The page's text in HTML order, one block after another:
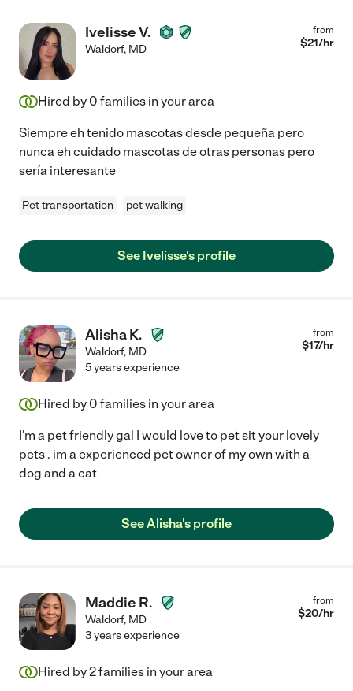
Ivelisse V.
Waldorf, MD
from
$21/hr
Hired by 0 families in your area
Siempre eh tenido mascotas desde pequeña pero
nunca eh cuidado mascotas de otras personas pero
sería interesante
Pet transportation pet walking
See Ivelisse's profile
Alisha K.
Waldorf, MD
from
$17/hr
5 years experience
Hired by 0 families in your area
I'm a pet friendly gal I would love to pet sit your lovely
pets . im a experienced pet owner of my own with a
dog and a cat
See Alisha's profile
Maddie R.
Waldorf, MD
from
$20/hr
3 years experience
Hired by2families in your area